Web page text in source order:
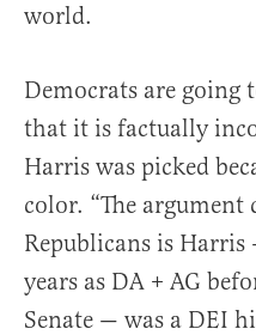
world.
Democrats are going
that it is factually
Harris was picked
color. “The
Republicans is
years as DA + AG
Senate — was a DEI